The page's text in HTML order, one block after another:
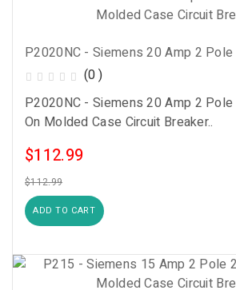
(0 )
P2020NC - Siemens 20 Amp 2
On Molded Case Circuit Breaker..
$112.99
$112.99
ADD TO CART